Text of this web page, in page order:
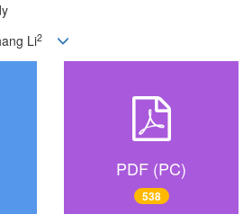
Li2
PDF (PC)
538